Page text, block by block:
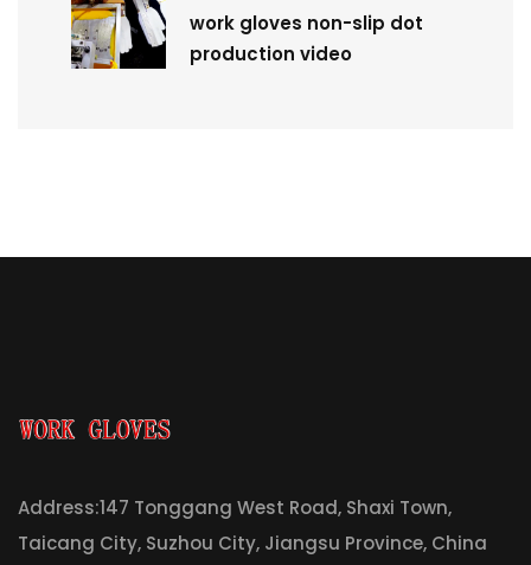
work gloves non-slip dot
production video
Address:147 Tonggang West Road, Shaxi Town,
Taicang City, Suzhou City, Jiangsu Province, China